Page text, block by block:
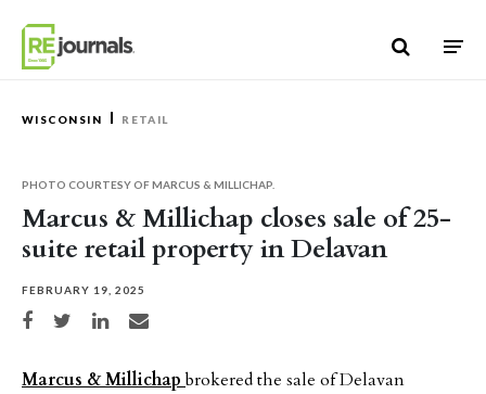
WISCONSIN RETAIL
Marcus & Millichap closes sale of 25-
suite retail property in Delavan
FEBRUARY 19, 2025
Share on Facebook
Share on TwitterShare on LinkedIn
Share via email
PHOTO COURTESY OF MARCUS & MILLICHAP.
Marcus & Millichapbrokered the sale of Delavan